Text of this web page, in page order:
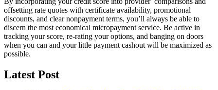
offsetting rate quotes with certificate availability, promotional
discounts, and clear nonpayment terms, you’ll always be able to
discern the most economical micropayment service. Be active in
tracking your score, re-rating your options, and banging on doors
when you can and your little payment cashout will be maximized as
possible.
Latest Post